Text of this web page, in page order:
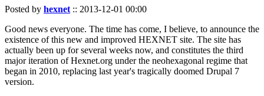
Posted by hexnet:: 2013-12-01 00:00
Good news everyone. The time has come, I believe, to announce the
existence of this new and improved HEXNET site. The site has
actually been up for several weeks now, and constitutes the third
major iteration of Hexnet.org under the neohexagonal regime that
began in 2010, replacing last year's tragically doomed Drupal 7
version.